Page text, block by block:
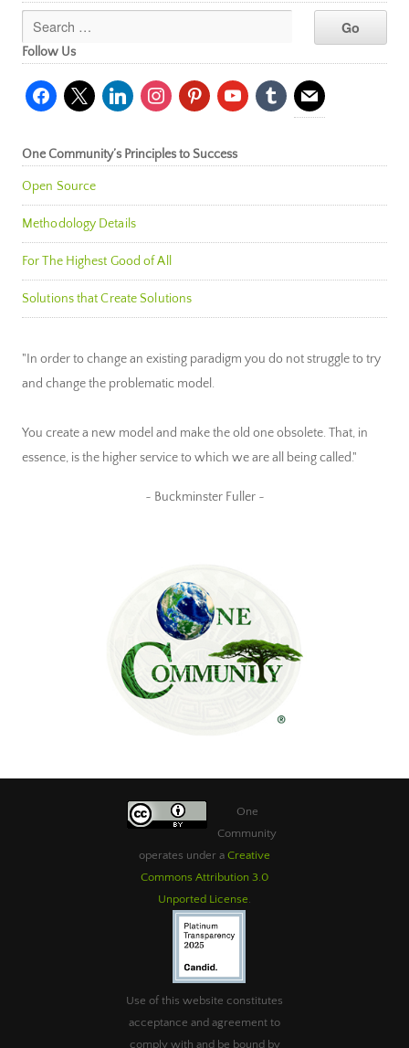
Follow Us
facebook
x linkedininstagrampinterestyoutubetumblr mail
One Community’s Principles to Success
Open Source
Methodology Details
For The Highest Good of All
Solutions that Create Solutions
"In order to change an existing paradigm you do not struggle to try
and change the problematic model.
You create a new model and make the old one obsolete. That, in
essence, is the higher service to which we are all being called."
~ Buckminster Fuller ~
One
Community
operates under a Creative
Commons Attribution 3.0
Unported License.
Use of this website constitutes
acceptance and agreement to
comply with and be bound by